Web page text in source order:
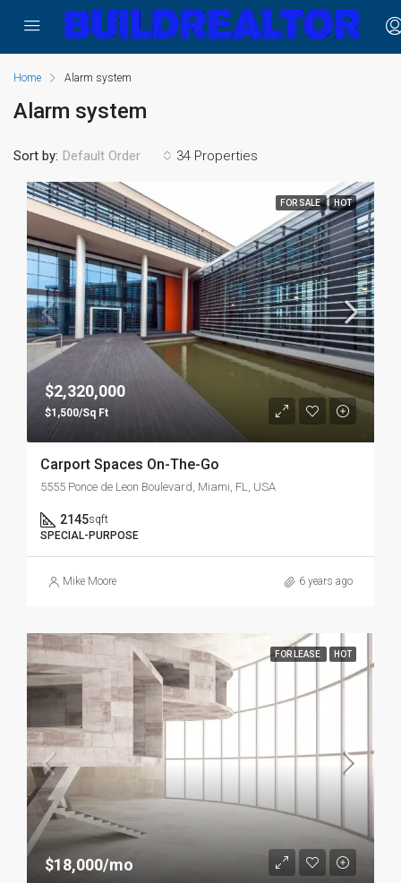
Home Alarm system
Alarm system
34 Properties
Sort by: Default Order
FOR SALE HOT
$2,320,000
$1,500/Sq Ft
Carport Spaces On-The-Go
5555 Ponce de Leon Boulevard, Miami, FL, USA
2145sqft
SPECIAL-PURPOSE
Mike Moore 6 years ago
FOR LEASE HOT
$18,000/mo